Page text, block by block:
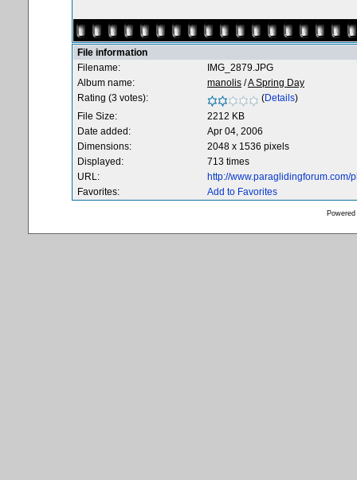
File information
Filename:
IMG_2879.JPG
Album name:
manolis /A Spring Day
Rating (3 votes):
(Details)
File Size:
2212 KB
Date added:
Apr 04, 2006
Dimensions:
2048 x 1536 pixels
Displayed:
713 times
URL:
http://
Favorites:
Add to Favorites